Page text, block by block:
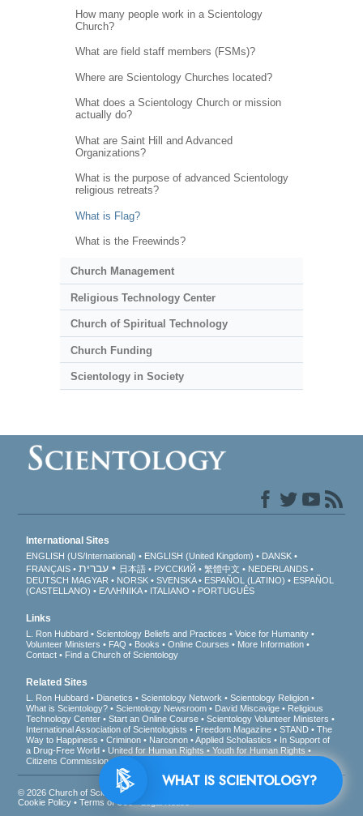
How many people work in a Scientology
Church?
What are field staff members (FSMs)?
Where are Scientology Churches located?
What does a Scientology Church or mission
actually do?
What are Saint Hill and Advanced
Organizations?
What is the purpose of advanced Scientology
religious retreats?
What is Flag?
What is the Freewinds?
Church Management
Religious Technology Center
Church of Spiritual Technology
Church Funding
Scientology in Society
International Sites
ENGLISH (US/International) ENGLISH (United Kingdom)
DANSK
FRANÇAIS
עברית 日本語 РУССКИЙ 繁體中文
NEDERLANDS
DEUTSCH MAGYAR NORSK SVENSKA ESPAÑOL (LATINO)
ESPAÑOL
(CASTELLANO)
ΕΛΛΗΝΙΚA ITALIANO PORTUGUÊS
Links
L. Ron Hubbard Scientology Beliefs and Practices
Voice for Humanity
Volunteer Ministers
FAQ Books Online Courses
More Information
Contact
Find a Church of Scientology
Related Sites
L. Ron Hubbard Dianetics Scientology Network
Scientology Religion
What is Scientology?
Scientology Newsroom David Miscavige
Religious
Technology Center
Start an Online Course
Scientology Volunteer Ministers
International Association of Scientologists
Freedom Magazine STAND
The
Way to Happiness
Criminon Narconon Applied Scholastics
In Support of
a Drug-Free World
United for Human Rights
Youth for Human Rights
Citizens Commission on Human Rights
© 2026Church of Scientology International
Cookie Policy •Terms of Use
WHAT IS SCIENTOLOGY?